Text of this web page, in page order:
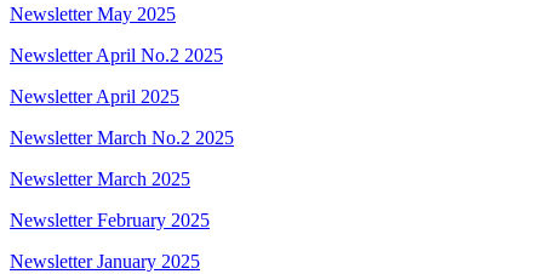
Newsletter May 2025
Newsletter April No.2 2025
Newsletter April 2025
Newsletter March No.2 2025
Newsletter March 2025
Newsletter February 2025
Newsletter January 2025